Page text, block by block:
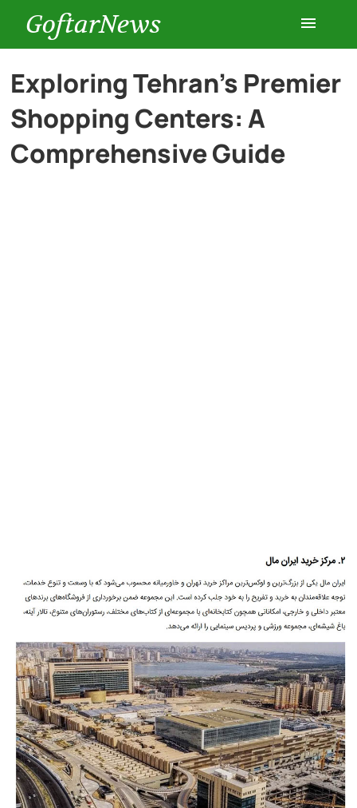
GoftarNews
Entertainment
Cars
Health
Exploring Tehran’s Premier
Shopping Centers: A
Comprehensive Guide